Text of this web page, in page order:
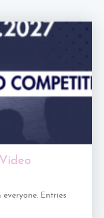
Entries